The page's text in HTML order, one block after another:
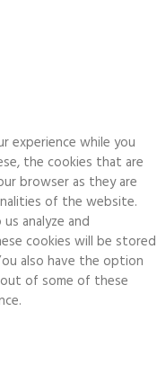
experience while you
the cookies that are
browser as they are
of the website.
analyze and
cookies will be stored
also have the option
of some of these